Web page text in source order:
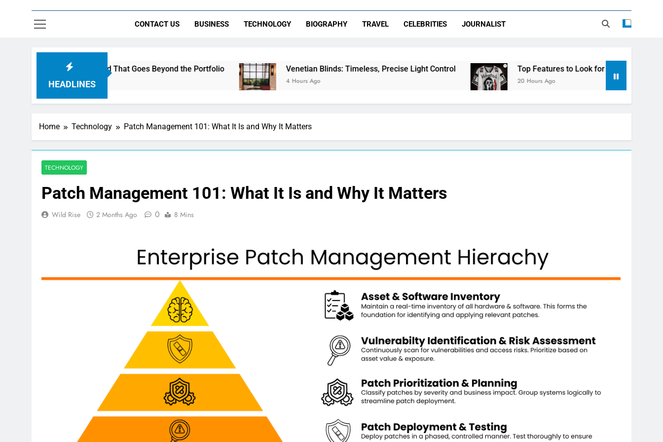
CONTACT US BUSINESS TECHNOLOGY BIOGRAPHY TRAVEL CELEBRITIES JOURNALIST
HEADLINES
to Build a Brand That Goes Beyond the Portfolio Venetian Blinds: Timeless, Precise Light Control
4 Hours Ago
Top Features to Look for in a Nerdy Mesh Jersey |
20 Hours Ago
Home Technology Patch Management 101: What It Is and Why It Matters
TECHNOLOGY
Patch Management 101: What It Is and Why It Matters
Wild Rise 2 Months Ago 0 8 Mins